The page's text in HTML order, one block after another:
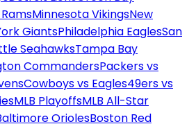
Minnesota VikingsNew
GiantsPhiladelphia EaglesSan
SeahawksTampa Bay
CommandersPackers vs
Cowboys vs Eagles49ers vs
MLB PlayoffsMLB All-Star
OriolesBoston Red